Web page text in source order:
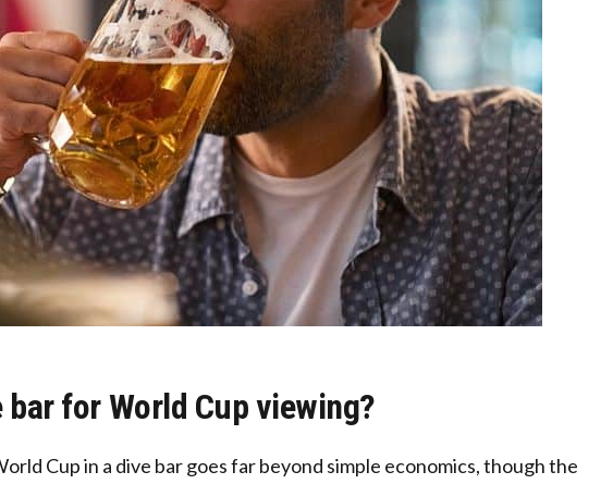
bar for World Cup viewing?
Cup in a dive bar goes far beyond simple economics, though the